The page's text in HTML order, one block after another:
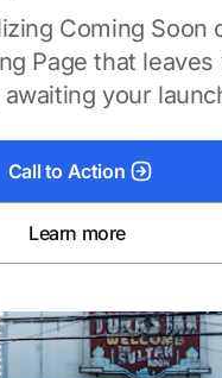
Coming Soon
Page that
your
Call to Action
Learn more